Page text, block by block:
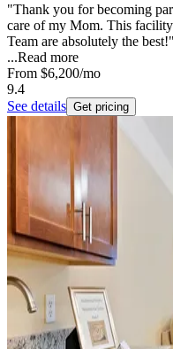
"Thank you for becoming
care of my Mom. This
Team are absolutely the
...Read more
From $6,200/mo
9.4
See details Get pricing